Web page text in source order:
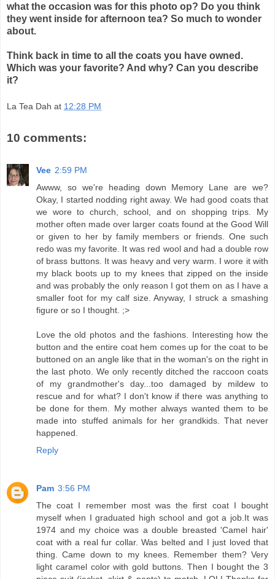
what the occasion was for this photo op? Do you think
they went inside for afternoon tea? So much to wonder
about.
Think back in time to all the coats you have owned.
Which was your favorite? And why? Can you describe
it?
La Tea Dah at 12:28 PM
10 comments:
Vee 2:59 PM
Awww, so we're heading down Memory Lane are we?
Okay, I started nodding right away. We had good coats that
we wore to church, school, and on shopping trips. My
mother often made over larger coats found at the Good Will
or given to her by family members or friends. One such
redo was my favorite. It was red wool and had a double row
of brass buttons. It was heavy and very warm. I wore it with
my black boots up to my knees that zipped on the inside
and was probably the only reason I got them on as I have a
smaller foot for my calf size. Anyway, I struck a smashing
figure or so I thought. ;>
Love the old photos and the fashions. Interesting how the
button and the entire coat hem comes up for the coat to be
buttoned on an angle like that in the woman's on the right in
the last photo. We only recently ditched the raccoon coats
of my grandmother's day...too damaged by mildew to
rescue and for what? I don't know if there was anything to
be done for them. My mother always wanted them to be
made into stuffed animals for her grandkids. That never
happened.
Reply
Pam 3:56 PM
The coat I remember most was the first coat I bought
myself when I graduated high school and got a job.It was
1974 and my choice was a double breasted 'Camel hair'
coat with a real fur collar. Was belted and I just loved that
thing. Came down to my knees. Remember them? Very
light caramel color with gold buttons. Then I bought the 3